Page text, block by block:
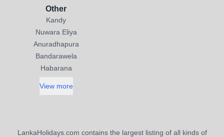
Other
Kandy
Nuwara Eliya
Anuradhapura
Bandarawela
Habarana
View more
LankaHolidays.com contains the largest listing of all kinds of